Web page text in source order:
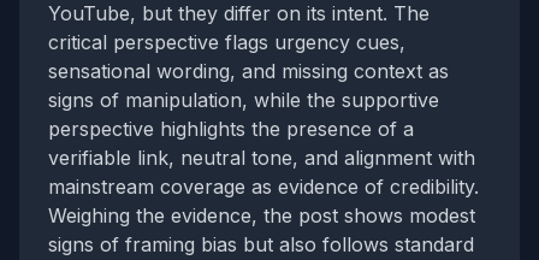
YouTube, but they differ on its intent. The
critical perspective flags urgency cues,
sensational wording, and missing context as
signs of manipulation, while the supportive
perspective highlights the presence of a
verifiable link, neutral tone, and alignment with
mainstream coverage as evidence of credibility.
Weighing the evidence, the post shows modest
signs of framing bias but also follows standard